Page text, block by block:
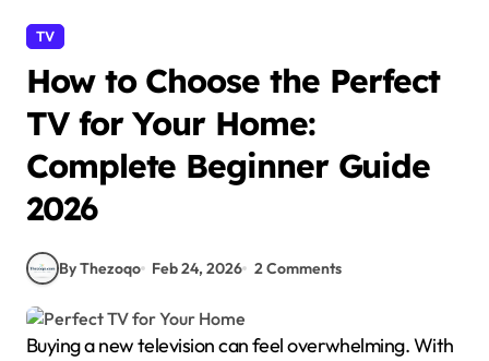
TV
How to Choose the Perfect
TV for Your Home:
Complete Beginner Guide
2026
By Thezoqo Feb 24, 2026 2 Comments
Buying a new television can feel overwhelming. With